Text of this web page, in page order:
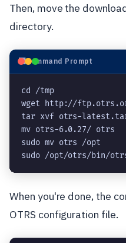
Then, move the
directory.
⬛Command Prompt
cd /tmp
wget http://
tar xvf otrs-
mv otrs-6.0.27/ otrs
sudo mv otrs /opt
sudo /opt/otrs/bin/
When you're done, the
OTRS configuration file.